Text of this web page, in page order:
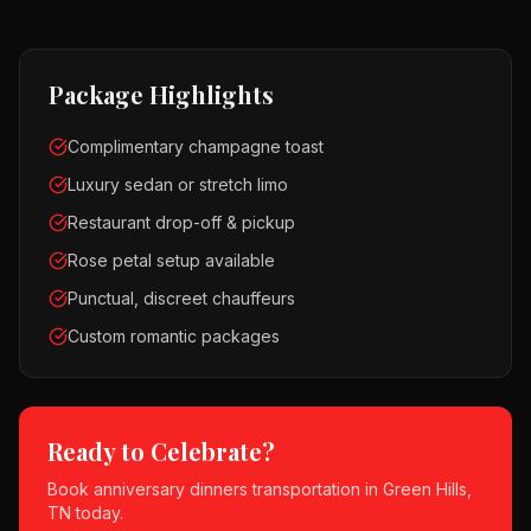
Package Highlights
Complimentary champagne toast
Luxury sedan or stretch limo
Restaurant drop-off & pickup
Rose petal setup available
Punctual, discreet chauffeurs
Custom romantic packages
Ready to Celebrate?
Book anniversary dinners transportation in Green Hills,
TN today.